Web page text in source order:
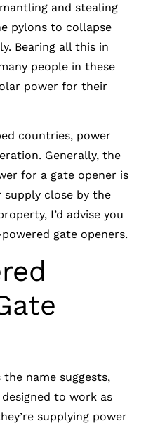
and stealing
pylons to collapse
Bearing all this in
people in these
power for their
countries, power
Generally, the
for a gate opener is
supply close by the
I’d advise you
gate openers.
name suggests,
to work as
supplying power